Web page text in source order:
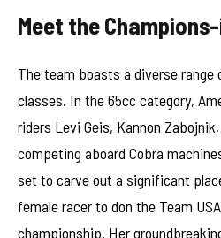
Meet the
The team boasts a diverse
classes. In the 65cc category,
riders Levi Geis, Kannon
competing aboard Cobra
set to carve out a significant
female racer to don the Team
championship. Her